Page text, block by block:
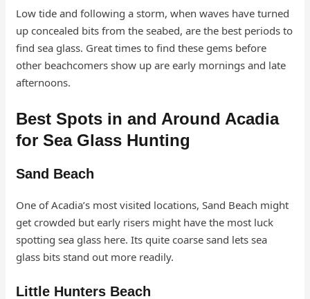
Low tide and following a storm, when waves have turned
up concealed bits from the seabed, are the best periods to
find sea glass. Great times to find these gems before
other beachcomers show up are early mornings and late
afternoons.
Best Spots in and Around Acadia
for Sea Glass Hunting
Sand Beach
One of Acadia’s most visited locations, Sand Beach might
get crowded but early risers might have the most luck
spotting sea glass here. Its quite coarse sand lets sea
glass bits stand out more readily.
Little Hunters Beach